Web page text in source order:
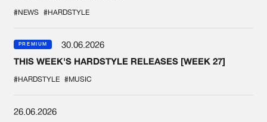
#NEWS #HARDSTYLE
PREMIUM
30.06.2026
THIS WEEK'S HARDSTYLE RELEASES [WEEK 27]
#HARDSTYLE #MUSIC
26.06.2026